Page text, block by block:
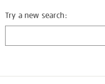
Try a new search: